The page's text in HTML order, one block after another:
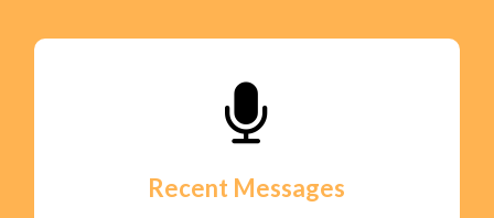
Recent Messages